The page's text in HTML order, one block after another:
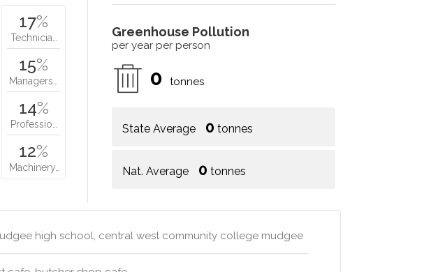
Greenhouse Pollution
per year per person
0 tonnes
State Average 0 tonnes
Nat. Average 0 tonnes
17%
Technicia…
15%
Managers…
14%
Professio…
12%
Machinery…
high school, central west community college mudgee